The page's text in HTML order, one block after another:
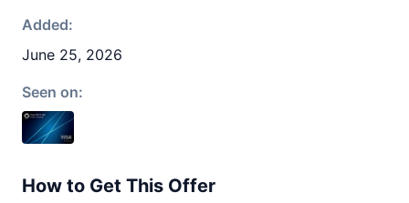
Added:
June 25, 2026
Seen on:
How to Get This Offer